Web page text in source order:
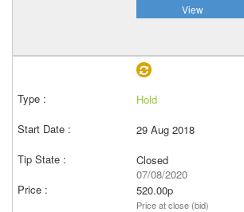
View
Hold
29 Aug 2018
Closed
07/08/2020
520.00p
Price at close (bid)